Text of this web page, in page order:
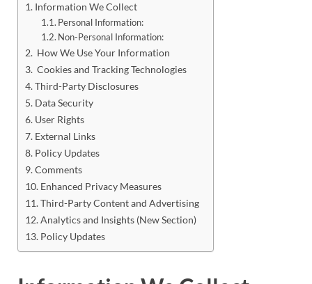
Information We Collect
Personal Information:
Non-Personal Information:
How We Use Your Information
Cookies and Tracking Technologies
Third-Party Disclosures
Data Security
User Rights
External Links
Policy Updates
Comments
Enhanced Privacy Measures
Third-Party Content and Advertising
Analytics and Insights (New Section)
Policy Updates